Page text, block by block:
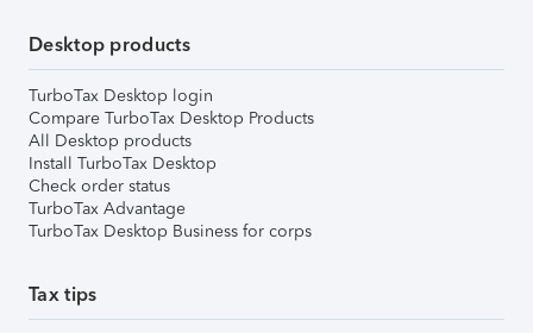
Desktop products
TurboTax Desktop login
Compare TurboTax Desktop Products
All Desktop products
Install TurboTax Desktop
Check order status
TurboTax Advantage
TurboTax Desktop Business for corps
Tax tips